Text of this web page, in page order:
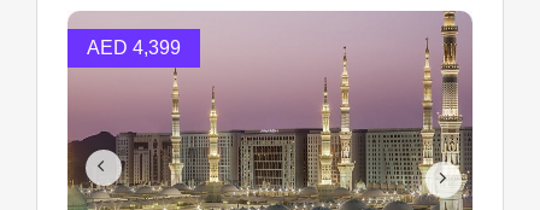
AED 4,399